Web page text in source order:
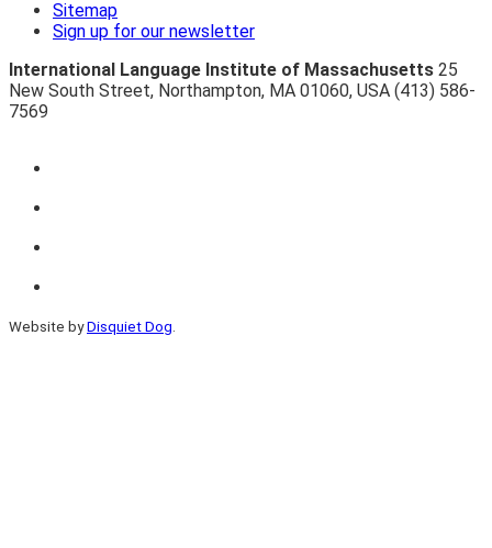
Sitemap
Sign up for our newsletter
International Language Institute of Massachusetts 25
New South Street, Northampton, MA 01060, USA (413) 586-
7569
Website byDisquiet Dog.